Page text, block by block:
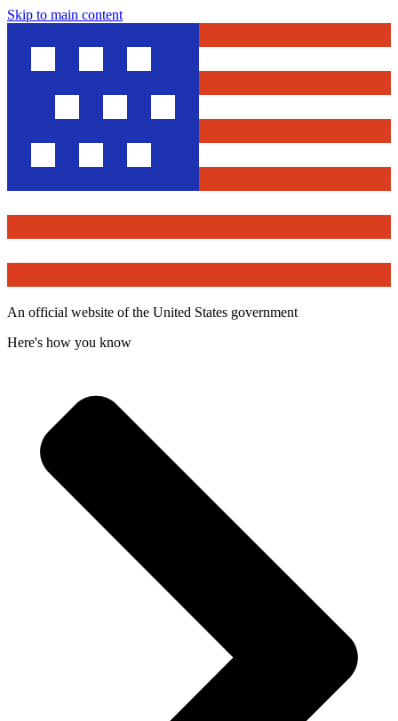
Skip to main content
An official website of the United States government
Here's how you know